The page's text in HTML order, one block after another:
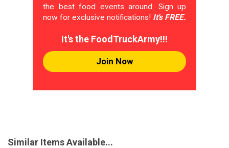
the best food events around. Sign up
now for exclusive notifications! It's FREE.
It's the FoodTruckArmy!!!
Join Now
Similar Items Available...